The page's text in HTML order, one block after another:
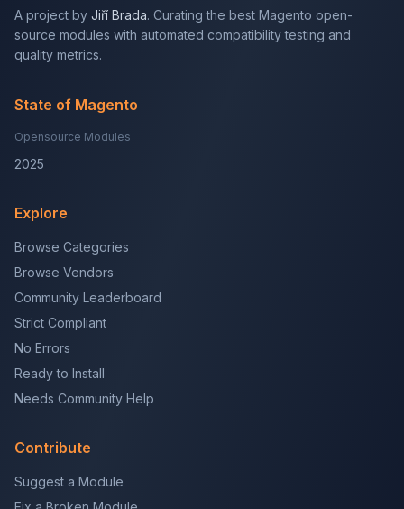
A project by Jiří Brada. Curating the best Magento open-
source modules with automated compatibility testing and
quality metrics.
State of Magento
Opensource Modules
2025
Explore
Browse Categories
Browse Vendors
Community Leaderboard
Strict Compliant
No Errors
Ready to Install
Needs Community Help
Contribute
Suggest a Module